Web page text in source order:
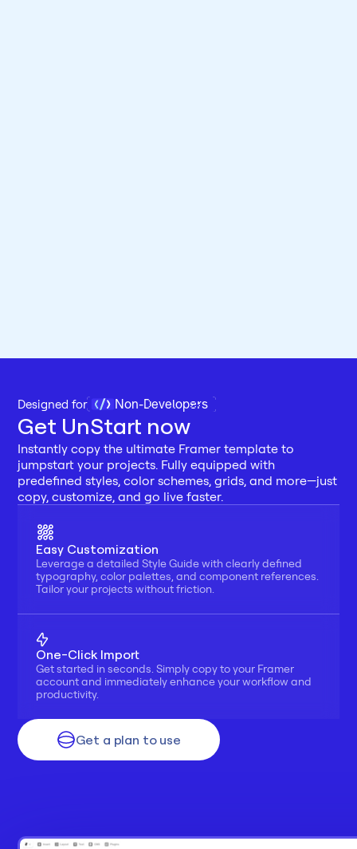
Designed for Non-Developers
Get UnStart now
Instantly copy the ultimate Framer template to
jumpstart your projects. Fully equipped with
predefined styles, color schemes, grids, and more—just
copy, customize, and go live faster.
Easy Customization
Leverage a detailed Style Guide with clearly defined
typography, color palettes, and component references.
Tailor your projects without friction.
One-Click Import
Get started in seconds. Simply copy to your Framer
account and immediately enhance your workflow and
productivity.
Get a plan to use